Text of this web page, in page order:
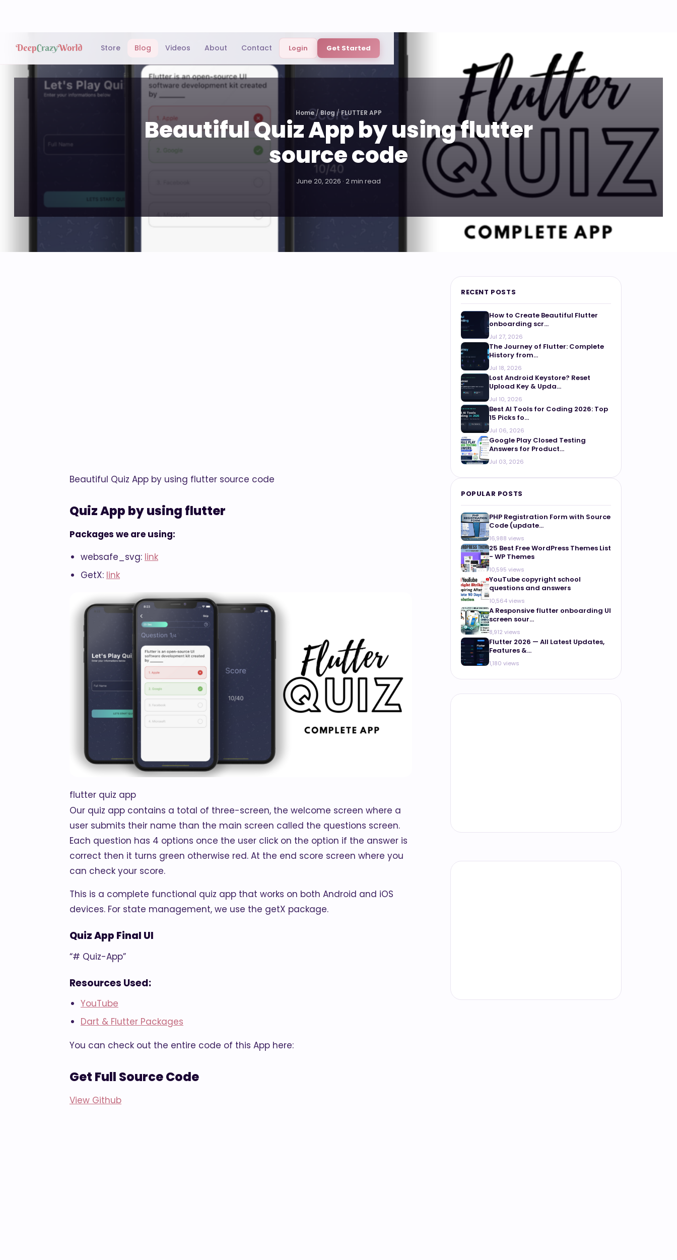
Store Blog Videos About Contact Login Get Started
Home/Blog /FLUTTER APP
Beautiful Quiz App by using flutter
source code
June 20, 2026 · 2 min read
Beautiful Quiz App by using flutter source code
Quiz App by using flutter
Packages we are using:
websafe_svg: link
GetX: link
flutter quiz app
Our quiz app contains a total of three-screen, the welcome screen where a
user submits their name than the main screen called the questions screen.
Each question has 4 options once the user click on the option if the answer is
correct then it turns green otherwise red. At the end score screen where you
can check your score.
This is a complete functional quiz app that works on both Android and iOS
devices. For state management, we use the getX package.
Quiz App Final UI
“# Quiz-App”
Resources Used:
YouTube
Dart & Flutter Packages
You can check out the entire code of this App here:
Get Full Source Code
View Github
RECENT POSTS
How to Create Beautiful Flutter
onboarding scr...
Jul 27, 2026
The Journey of Flutter: Complete
History from...
Jul 18, 2026
Lost Android Keystore? Reset
Upload Key & Upda...
Jul 10, 2026
Best AI Tools for Coding 2026: Top
15 Picks fo...
Jul 06, 2026
Google Play Closed Testing
Answers for Product...
Jul 03, 2026
POPULAR POSTS
PHP Registration Form with Source
Code (update...
16,988 views
25 Best Free WordPress Themes List
- WP Themes
10,595 views
YouTube copyright school
questions and answers
10,564 views
A Responsive flutter onboarding UI
screen sour...
8,912 views
Flutter 2026 — All Latest Updates,
Features &...
1,180 views